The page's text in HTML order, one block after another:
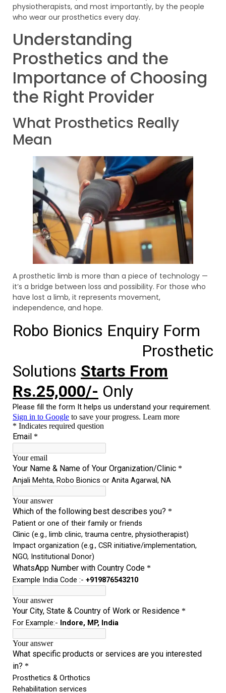
physiotherapists, and most importantly, by the people
who wear our prosthetics every day.
Understanding
Prosthetics and the
Importance of Choosing
the Right Provider
What Prosthetics Really
Mean
A prosthetic limb is more than a piece of technology —
it’s a bridge between loss and possibility. For those who
have lost a limb, it represents movement,
independence, and hope.